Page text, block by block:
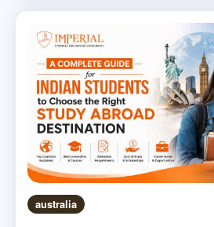
australia